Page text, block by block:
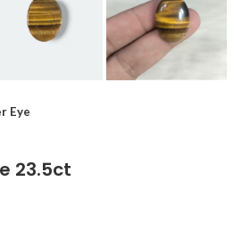
Eye
23.5ct